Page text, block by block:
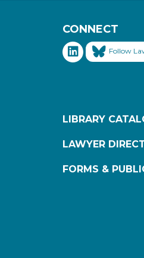
CONNECT
Follow
LIBRARY
LAWYER
FORMS &